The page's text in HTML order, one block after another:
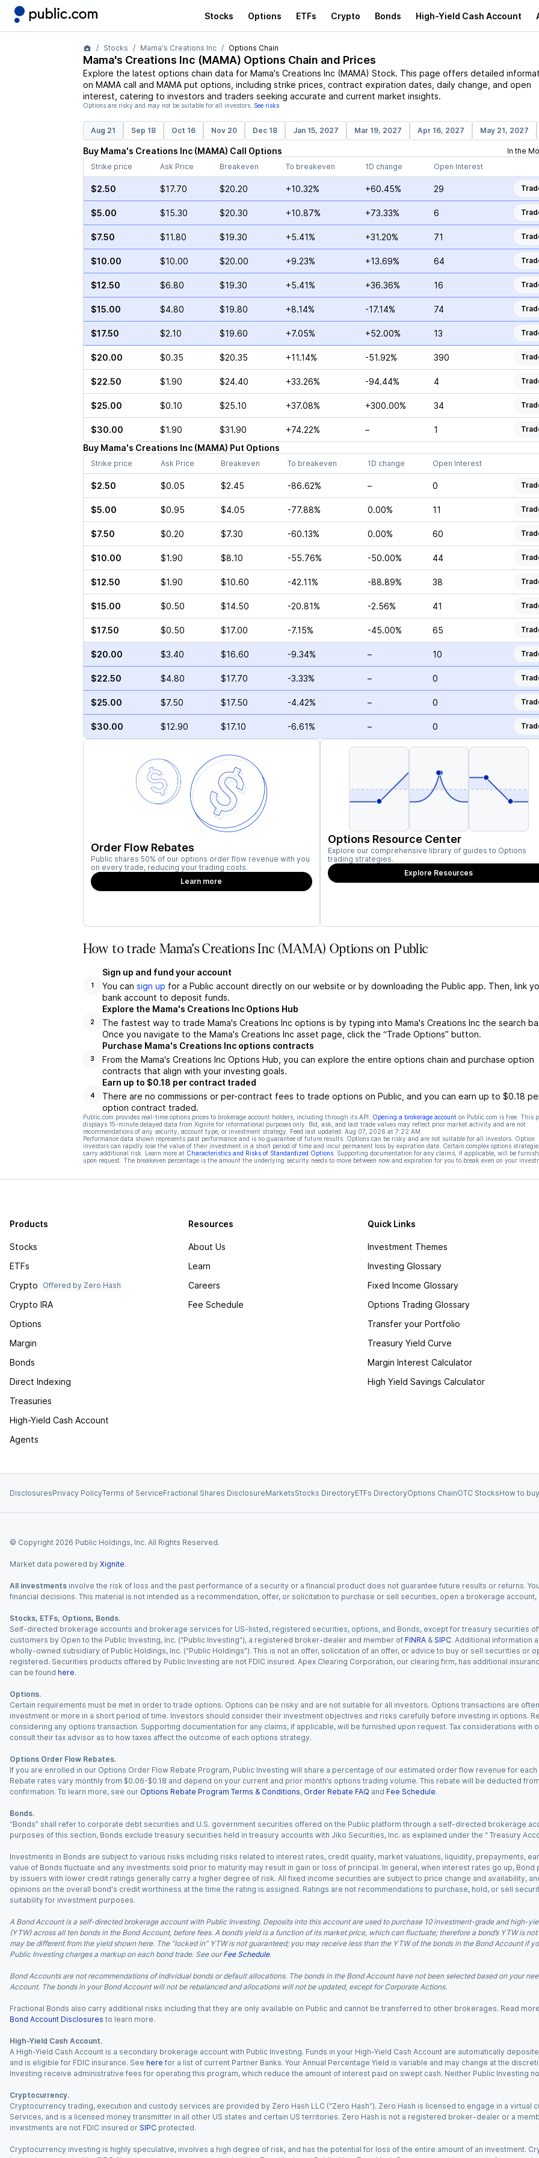
Stocks Options ETFs Crypto Bonds High-Yield Cash Account
Stocks Mama's Creations Inc Options Chain
Mama's Creations Inc (MAMA) Options Chain and Prices
Explore the latest options chain data for Mama's Creations Inc(MAMA) Stock. This page offers detailed
on MAMAcall and MAMAput options, including strike prices, contract expiration dates, daily change, and open
interest, catering to investors and traders seeking accurate and current market insights.
Options are risky and may not be suitable for all investors. See risks
Aug 21 Sep 18 Oct 16 Nov 20 Dec 18 Jan 15, 2027 Mar 19, 2027 Apr 16, 2027 May 21, 2027
Buy Mama's Creations Inc(MAMA) Call Options
In the
Strike price
Ask Price Breakeven To breakeven 1D change Open Interest
$2.50 $17.70 $20.20 +10.32% +60.45% 29
$5.00 $15.30 $20.30 +10.87% +73.33% 6
$7.50 $11.80 $19.30 +5.41% +31.20% 71
$10.00 $10.00 $20.00 +9.23% +13.69% 64
$12.50 $6.80 $19.30 +5.41% +36.36% 16
$15.00 $4.80 $19.80 +8.14% -17.14% 74
$17.50 $2.10 $19.60 +7.05% +52.00% 13
$20.00 $0.35 $20.35 +11.14% -51.92% 390
$22.50 $1.90 $24.40 +33.26% -94.44% 4
$25.00 $0.10 $25.10 +37.08% +300.00% 34
$30.00 $1.90 $31.90 +74.22% – 1
Buy Mama's Creations Inc(MAMA) Put Options
Strike price Ask Price Breakeven To breakeven 1D change Open Interest
$2.50 $0.05 $2.45 -86.62% – 0
$5.00 $0.95 $4.05 -77.88% 0.00% 11
$7.50 $0.20 $7.30 -60.13% 0.00% 60
$10.00 $1.90 $8.10 -55.76% -50.00% 44
$12.50 $1.90 $10.60 -42.11% -88.89% 38
$15.00 $0.50 $14.50 -20.81% -2.56% 41
$17.50 $0.50 $17.00 -7.15% -45.00% 65
$20.00 $3.40 $16.60 -9.34% – 10
$22.50 $4.80 $17.70 -3.33% – 0
$25.00 $7.50 $17.50 -4.42% – 0
$30.00 $12.90 $17.10 -6.61% – 0
Order Flow Rebates
Public shares 50% of our options order flow revenue with you
on every trade, reducing your trading costs.
Learn more
Options Resource Center
Explore our comprehensive library of guides to Options
trading strategies.
Explore Resources
How to trade Mama's Creations Inc (MAMA) Options on Public
1
Sign up and fund your account
You can sign up for a Public account directly on our website or by downloading the Public app. Then, link
bank account to deposit funds.
2
Explore the Mama's Creations Inc Options Hub
The fastest way to trade Mama's Creations Inc options is by typing into Mama's Creations Inc the search
Once you navigate to the Mama's Creations Inc asset page, click the “Trade Options” button.
3
Purchase Mama's Creations Inc options contracts
From the Mama's Creations Inc Options Hub, you can explore the entire options chain and purchase option
contracts that align with your investing goals.
4
Earn up to $0.18 per contract traded
There are no commissions or per-contract fees to trade options on Public, and you can earn up to $0.18
option contract traded.
Public.com provides real-time options prices to brokerage account holders, including through its API. Opening a brokerage account on Public.com is free. This
displays 15-minute delayed data from Xignite for informational purposes only. Bid, ask, and last trade values may reflect prior market activity and are not
recommendations of any security, account type, or investment strategy. Feed last updated: Aug 07, 2026 at 7:22 AM
Performance data shown represents past performance and is no guarantee of future results. Options can be risky and are not suitable for all investors. Option
investors can rapidly lose the value of their investment in a short period of time and incur permanent loss by expiration date. Certain complex options
carry additional risk. Learn more at Characteristics and Risks of Standardized Options. Supporting documentation for any claims, if applicable, will be
upon request. The breakeven percentage is the amount the underlying security needs to move between now and expiration for you to break even on your
Products
Stocks
ETFs
Crypto
Offered by Zero Hash
Crypto IRA
Options
Margin
Bonds
Direct Indexing
Treasuries
High-Yield Cash Account
Agents
Resources
About Us
Learn
Careers
Fee Schedule
Quick Links
Investment Themes
Investing Glossary
Fixed Income Glossary
Options Trading Glossary
Transfer your Portfolio
Treasury Yield Curve
Margin Interest Calculator
High Yield Savings Calculator
DisclosuresPrivacy PolicyTerms of ServiceFractional Shares DisclosureMarketsStocks DirectoryETFs DirectoryOptions ChainOTC StocksHow to
© Copyright 2026 Public Holdings, Inc. All Rights Reserved.
Market data powered by Xignite.
All investments involve the risk of loss and the past performance of a security or a financial product does not guarantee future results or returns.
financial decisions. This material is not intended as a recommendation, offer, or solicitation to purchase or sell securities, open a brokerage
Stocks, ETFs, Options, Bonds.
Self-directed brokerage accounts and brokerage services for US-listed, registered securities, options, and Bonds, except for treasury securities
customers by Open to the Public Investing, Inc. (“Public Investing”), a registered broker-dealer and member of FINRA & SIPC. Additional information
wholly-owned subsidiary of Public Holdings, Inc. (“Public Holdings”). This is not an offer, solicitation of an offer, or advice to buy or sell securities
registered. Securities products offered by Public Investing are not FDIC insured. Apex Clearing Corporation, our clearing firm, has additional
can be found here.
Options.
Certain requirements must be met in order to trade options. Options can be risky and are not suitable for all investors. Options transactions are
investment or more in a short period of time. Investors should consider their investment objectives and risks carefully before investing in options.
considering any options transaction. Supporting documentation for any claims, if applicable, will be furnished upon request. Tax considerations
consult their tax advisor as to how taxes affect the outcome of each options strategy.
Options Order Flow Rebates.
If you are enrolled in our Options Order Flow Rebate Program, Public Investing will share a percentage of our estimated order flow revenue for
Rebate rates vary monthly from $0.06-$0.18 and depend on your current and prior month’s options trading volume. This rebate will be deducted
confirmation. To learn more, see our Options Rebate Program Terms & Conditions, Order Rebate FAQ and Fee Schedule.
Bonds.
“Bonds” shall refer to corporate debt securities and U.S. government securities offered on the Public platform through a self-directed brokerage
purposes of this section, Bonds exclude treasury securities held in treasury accounts with Jiko Securities, Inc. as explained under the “ Treasury
Investments in Bonds are subject to various risks including risks related to interest rates, credit quality, market valuations, liquidity, prepayments,
value of Bonds fluctuate and any investments sold prior to maturity may result in gain or loss of principal. In general, when interest rates go up,
by issuers with lower credit ratings generally carry a higher degree of risk. All fixed income securities are subject to price change and availability,
opinions on the overall bond's credit worthiness at the time the rating is assigned. Ratings are not recommendations to purchase, hold, or sell
suitability for investment purposes.
A Bond Account is a self-directed brokerage account with Public Investing. Deposits into this account are used to purchase 10 investment-grade and high-
(YTW) across all ten bonds in the Bond Account, before fees. A bond’s yield is a function of its market price, which can fluctuate; therefore a bond’s YTW is
may be different from the yield shown here. The “locked in” YTW is not guaranteed; you may receive less than the YTW of the bonds in the Bond Account if
Public Investing charges a markup on each bond trade. See our Fee Schedule.
Bond Accounts are not recommendations of individual bonds or default allocations. The bonds in the Bond Account have not been selected based on your
Account. The bonds in your Bond Account will not be rebalanced and allocations will not be updated, except for Corporate Actions.
Fractional Bonds also carry additional risks including that they are only available on Public and cannot be transferred to other brokerages. Read
Bond Account Disclosures to learn more.
High-Yield Cash Account.
A High-Yield Cash Account is a secondary brokerage account with Public Investing. Funds in your High-Yield Cash Account are automatically
and is eligible for FDIC insurance. See here for a list of current Partner Banks. Your Annual Percentage Yield is variable and may change at the
Investing receive administrative fees for operating this program, which reduce the amount of interest paid on swept cash. Neither Public Investing
Cryptocurrency.
Cryptocurrency trading, execution and custody services are provided by Zero Hash LLC (“Zero Hash”). Zero Hash is licensed to engage in a virtual
Services, and is a licensed money transmitter in all other US states and certain US territories. Zero Hash is not a registered broker-dealer or a
investments are not FDIC insured or SIPC protected.
Cryptocurrency investing is highly speculative, involves a high degree of risk, and has the potential for loss of the entire amount of an investment.